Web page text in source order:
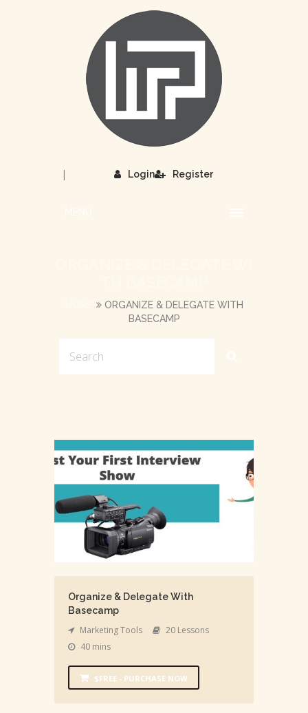
Login
| Register
ORGANIZE & DELEGATE WITH
BASECAMP
Organize & Delegate With
Basecamp
Marketing Tools
20 Lessons
40 mins
$FREE - PURCHASE NOW